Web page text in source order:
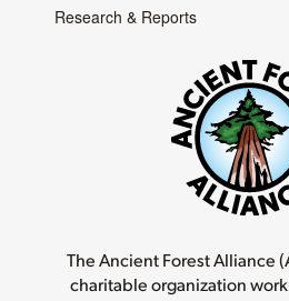
Research & Reports
The Ancient Forest Alliance
charitable organization